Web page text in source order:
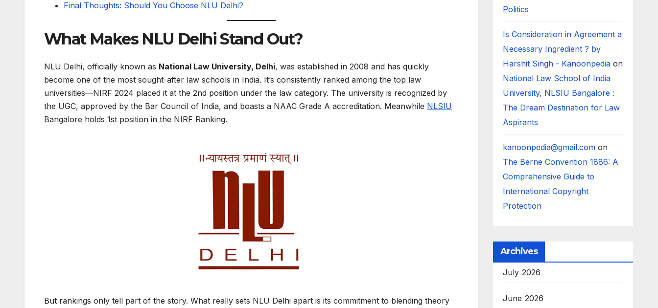
Final Thoughts: Should You Choose NLU Delhi?
What Makes NLU Delhi Stand Out?
NLU Delhi, officially known as National Law University, Delhi, was established in 2008 and has quickly
become one of the most sought-after law schools in India. It’s consistently ranked among the top law
universities—NIRF 2024 placed it at the 2nd position under the law category. The university is recognized by
the UGC, approved by the Bar Council of India, and boasts a NAAC Grade A accreditation. Meanwhile NLSIU
Bangalore holds 1st position in the NIRF Ranking.
But rankings only tell part of the story. What really sets NLU Delhi apart is its commitment to blending theory
Politics
Is Consideration in Agreement a
Necessary Ingredient ? by
Harshit Singh - Kanoonpediaon
National Law School of India
University, NLSIU Bangalore :
The Dream Destination for Law
Aspirants
kanoonpedia@gmail.comon
The Berne Convention 1886: A
Comprehensive Guide to
International Copyright
Protection
Archives
July 2026
June 2026